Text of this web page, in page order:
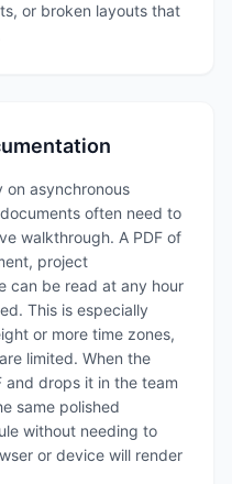
or broken layouts that
on asynchronous
often need to
walkthrough. A PDF of
project
can be read at any hour
This is especially
or more time zones,
limited. When the
and drops it in the team
same polished
without needing to
or device will render